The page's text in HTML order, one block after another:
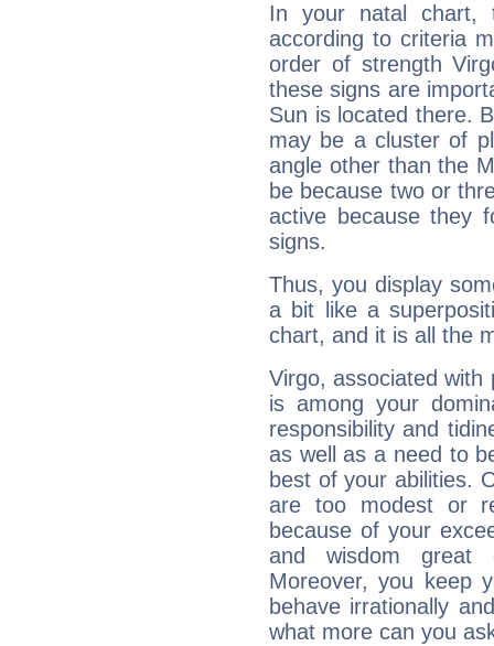
In your natal chart,
according to criteria
order of strength
these signs are
Sun is located there.
may be a cluster of
angle other than the
be because two or
active because they
signs.
Thus, you display
a bit like a
chart, and it is all the
Virgo, associated with
is among your
responsibility and
as well as a need to
best of your abilities.
are too modest or
because of your
and wisdom great
Moreover, you keep
behave irrationally
what more can you